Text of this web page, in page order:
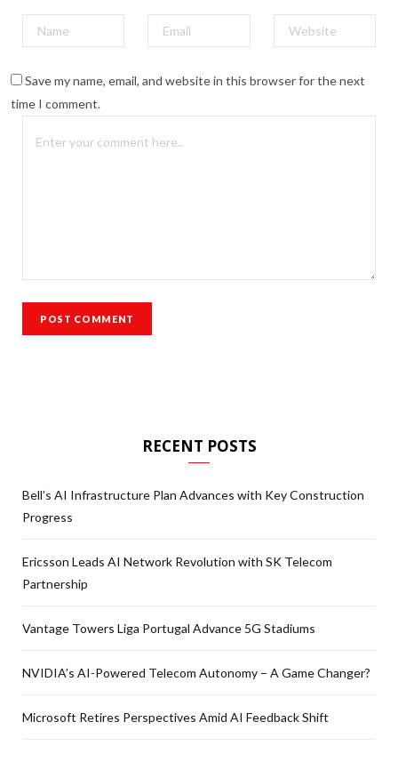
Save my name, email, and website in this browser for the next
time I comment.
RECENT POSTS
Bell’s AI Infrastructure Plan Advances with Key Construction
Progress
Ericsson Leads AI Network Revolution with SK Telecom
Partnership
Vantage Towers Liga Portugal Advance 5G Stadiums
NVIDIA’s AI-Powered Telecom Autonomy – A Game Changer?
Microsoft Retires Perspectives Amid AI Feedback Shift